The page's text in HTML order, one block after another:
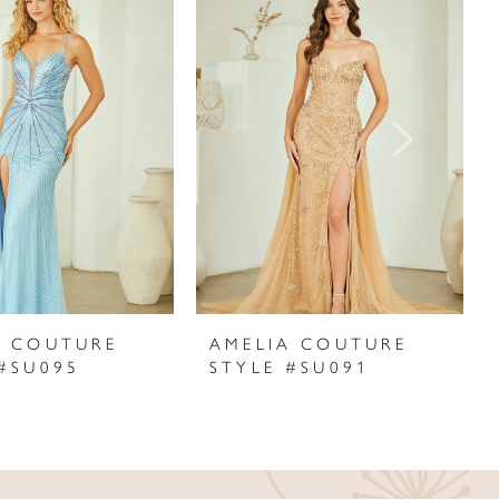
COUTURE
AMELIA COUTURE
STYLE #SU091